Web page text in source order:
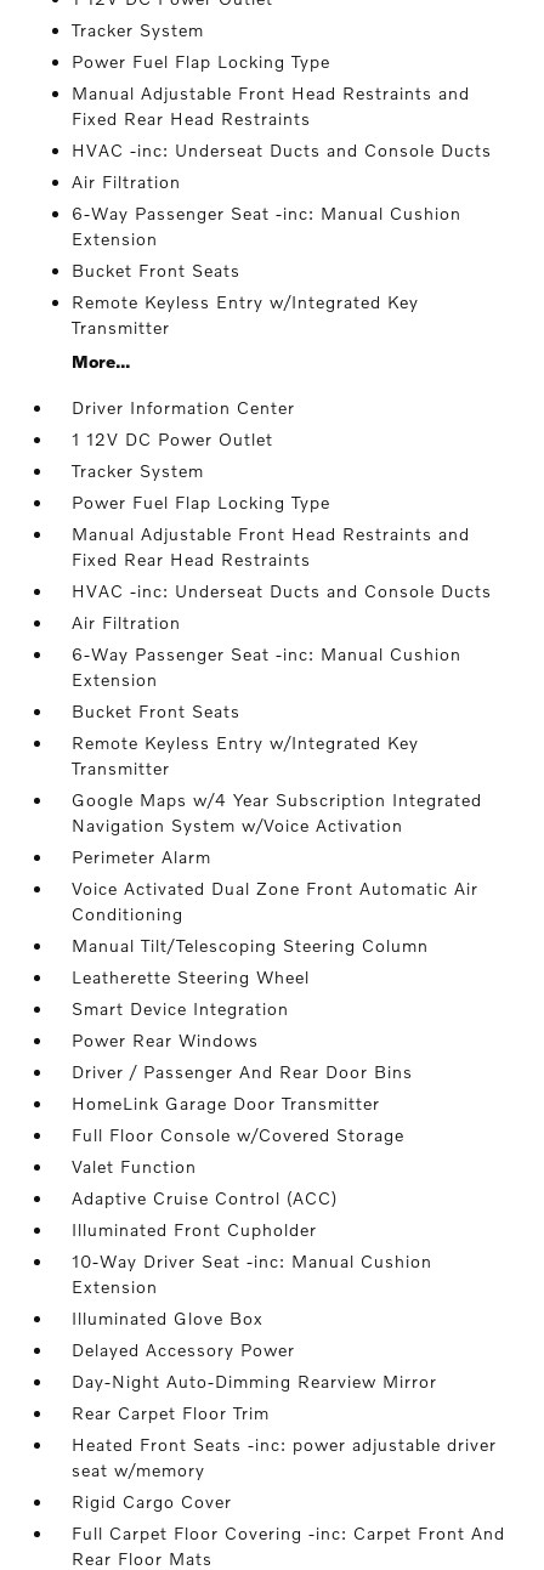
Tracker System
Power Fuel Flap Locking Type
Manual Adjustable Front Head Restraints and
Fixed Rear Head Restraints
HVAC -inc: Underseat Ducts and Console Ducts
Air Filtration
6-Way Passenger Seat -inc: Manual Cushion
Extension
Bucket Front Seats
Remote Keyless Entry w/Integrated Key
Transmitter
More...
Driver Information Center
1 12V DC Power Outlet
Tracker System
Power Fuel Flap Locking Type
Manual Adjustable Front Head Restraints and
Fixed Rear Head Restraints
HVAC -inc: Underseat Ducts and Console Ducts
Air Filtration
6-Way Passenger Seat -inc: Manual Cushion
Extension
Bucket Front Seats
Remote Keyless Entry w/Integrated Key
Transmitter
Google Maps w/4 Year Subscription Integrated
Navigation System w/Voice Activation
Perimeter Alarm
Voice Activated Dual Zone Front Automatic Air
Conditioning
Manual Tilt/Telescoping Steering Column
Leatherette Steering Wheel
Smart Device Integration
Power Rear Windows
Driver / Passenger And Rear Door Bins
HomeLink Garage Door Transmitter
Full Floor Console w/Covered Storage
Valet Function
Adaptive Cruise Control (ACC)
Illuminated Front Cupholder
10-Way Driver Seat -inc: Manual Cushion
Extension
Illuminated Glove Box
Delayed Accessory Power
Day-Night Auto-Dimming Rearview Mirror
Rear Carpet Floor Trim
Heated Front Seats -inc: power adjustable driver
seat w/memory
Rigid Cargo Cover
Full Carpet Floor Covering -inc: Carpet Front And
Rear Floor Mats